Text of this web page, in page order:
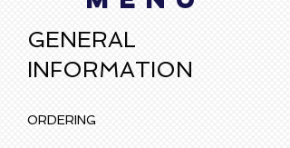
GENERAL
INFORMATION
ORDERING